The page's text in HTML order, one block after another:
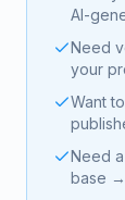
AI-
Need
your
Want
Need
base